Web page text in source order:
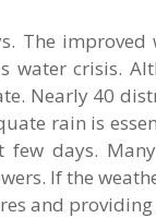
The improved
water crisis.
Nearly 40
rain is
few days.
If the
and